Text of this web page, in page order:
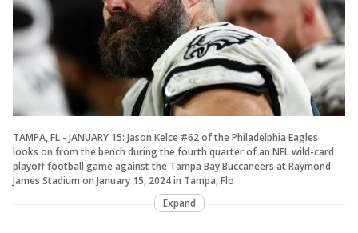
TAMPA, FL - JANUARY 15: Jason Kelce #62 of the Philadelphia Eagles
looks on from the bench during the fourth quarter of an NFL wild-card
playoff football game against the Tampa Bay Buccaneers at Raymond
James Stadium on January 15, 2024 in Tampa, Flo
Expand